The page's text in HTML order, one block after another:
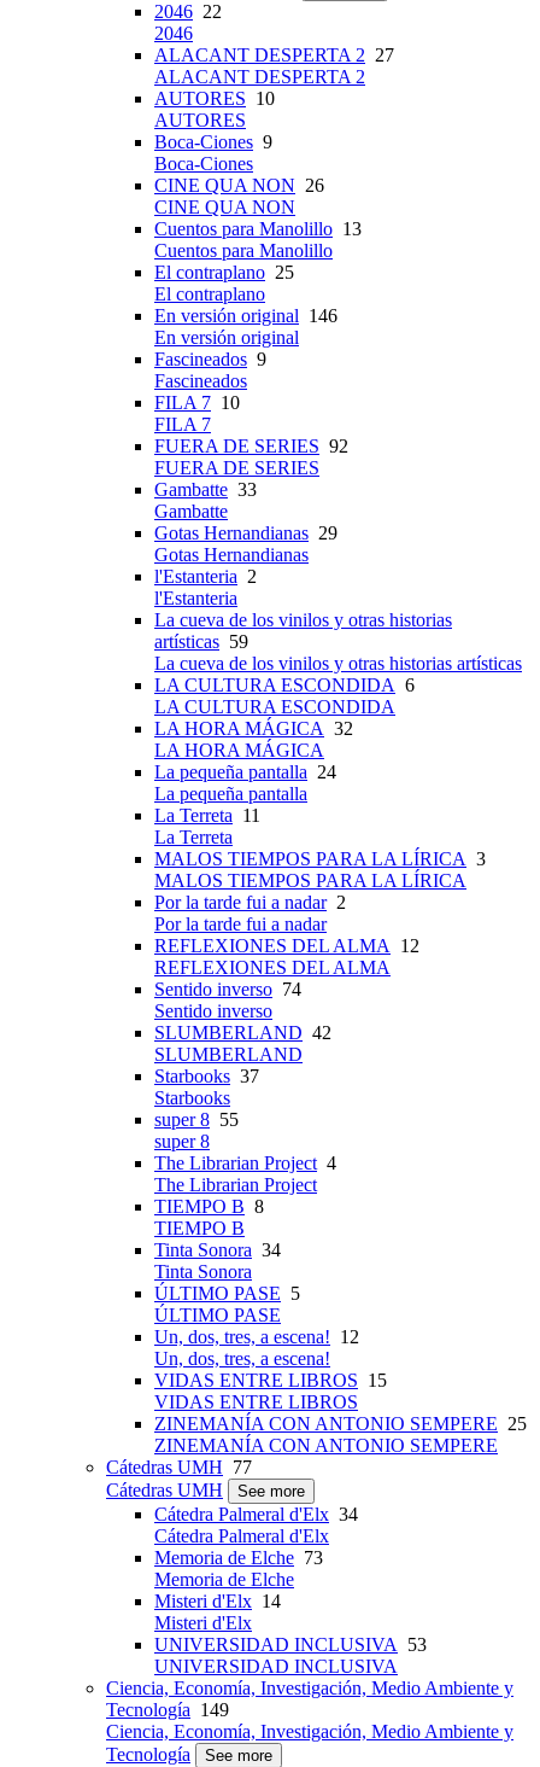
2046 22
2046
ALACANT DESPERTA 2 27
ALACANT DESPERTA 2
AUTORES 10
AUTORES
Boca-Ciones 9
Boca-Ciones
CINE QUA NON 26
CINE QUA NON
Cuentos para Manolillo 13
Cuentos para Manolillo
El contraplano 25
El contraplano
En versión original 146
En versión original
Fascineados 9
Fascineados
FILA 7 10
FILA 7
FUERA DE SERIES 92
FUERA DE SERIES
Gambatte 33
Gambatte
Gotas Hernandianas 29
Gotas Hernandianas
l'Estanteria 2
l'Estanteria
La cueva de los vinilos y otras historias
artísticas 59
La cueva de los vinilos y otras historias artísticas
LA CULTURA ESCONDIDA 6
LA CULTURA ESCONDIDA
LA HORA MÁGICA 32
LA HORA MÁGICA
La pequeña pantalla 24
La pequeña pantalla
La Terreta 11
La Terreta
MALOS TIEMPOS PARA LA LÍRICA 3
MALOS TIEMPOS PARA LA LÍRICA
Por la tarde fui a nadar2
Por la tarde fui a nadar
REFLEXIONES DEL ALMA 12
REFLEXIONES DEL ALMA
Sentido inverso 74
Sentido inverso
SLUMBERLAND 42
SLUMBERLAND
Starbooks 37
Starbooks
super 8 55
super 8
The Librarian Project4
The Librarian Project
TIEMPO B 8
TIEMPO B
Tinta Sonora 34
Tinta Sonora
ÚLTIMO PASE 5
ÚLTIMO PASE
Un, dos, tres, a escena! 12
Un, dos, tres, a escena!
VIDAS ENTRE LIBROS 15
VIDAS ENTRE LIBROS
ZINEMANÍA CON ANTONIO SEMPERE 25
ZINEMANÍA CON ANTONIO SEMPERE
Cátedras UMH 77
Cátedras UMH
See more
Cátedra Palmeral d'Elx 34
Cátedra Palmeral d'Elx
Memoria de Elche 73
Memoria de Elche
Misteri d'Elx 14
Misteri d'Elx
UNIVERSIDAD INCLUSIVA 53
UNIVERSIDAD INCLUSIVA
Ciencia, Economía, Investigación, Medio Ambiente y
Tecnología 149
Ciencia, Economía, Investigación, Medio Ambiente y
Tecnología
See more